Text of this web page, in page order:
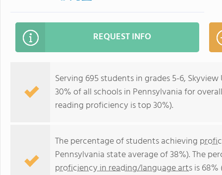
REQUEST INFO
Serving 695 students in grades 5-6,
30% of all schools in Pennsylvania for
reading proficiency is top 30%).
The percentage of students achieving
Pennsylvania state average of 38%). The
proficiency in reading/language artsis